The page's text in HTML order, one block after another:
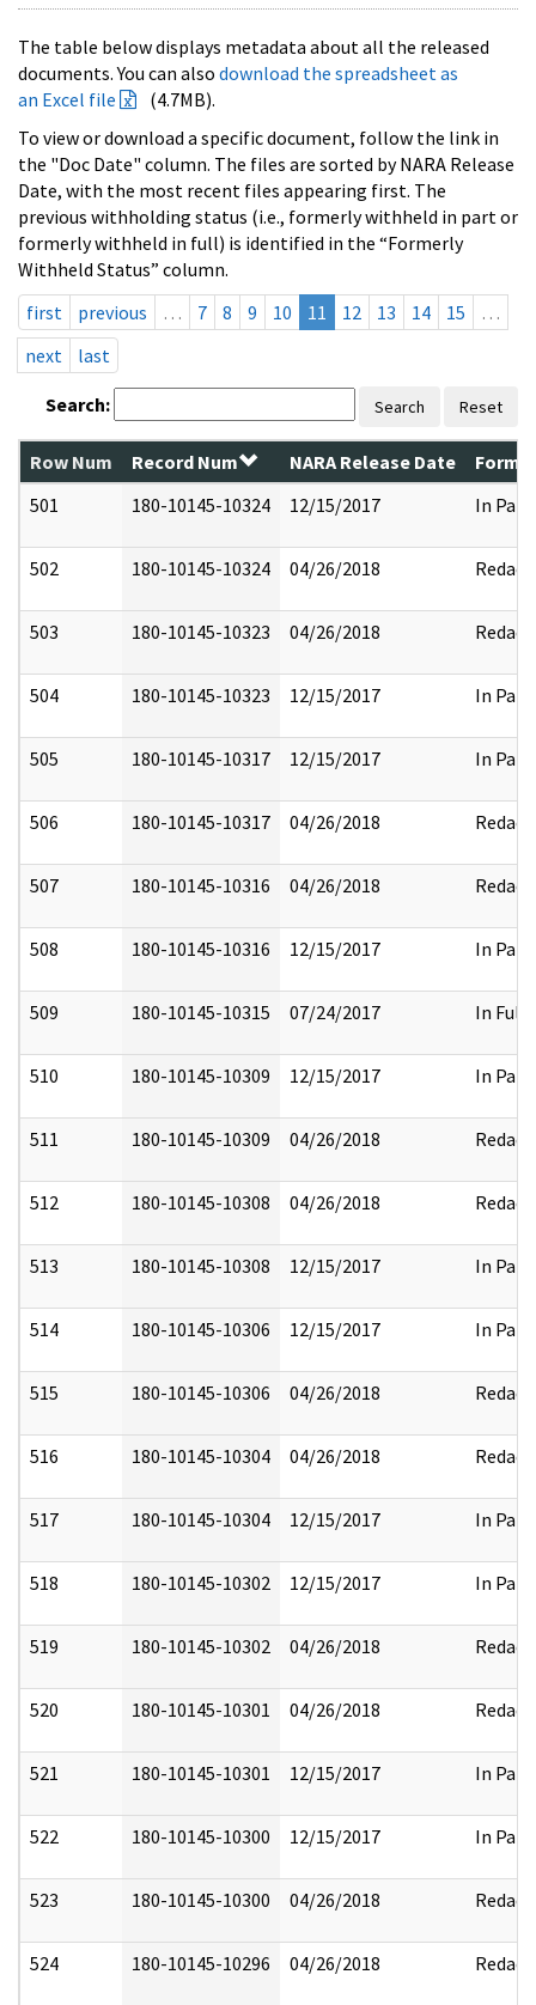
The table below displays metadata about all the released
documents. You can also download the spreadsheet as
an Excel file
(4.7MB).
To view or download a specific document, follow the link in
the "Doc Date" column. The files are sorted by NARA Release
Date, with the most recent files appearing first. The
previous withholding status (i.e., formerly withheld in part or
formerly withheld in full) is identified in the “Formerly
Withheld Status” column.
first
previous … 7 8 9 10 11 12 13 14 15
…
next
last
Search: Search Reset
Row Num Record Num NARA Release Date
501
180-10145-10324 12/15/2017 In Part
502 180-10145-10324 04/26/2018 Redact
503 180-10145-10323 04/26/2018 Redact
504 180-10145-10323 12/15/2017 In Part
505 180-10145-10317 12/15/2017 In Part
506 180-10145-10317 04/26/2018 Redact
507 180-10145-10316 04/26/2018 Redact
508 180-10145-10316 12/15/2017 In Part
509 180-10145-10315 07/24/2017 In Full
510 180-10145-10309 12/15/2017 In Part
511 180-10145-10309 04/26/2018 Redact
512 180-10145-10308 04/26/2018 Redact
513 180-10145-10308 12/15/2017 In Part
514 180-10145-10306 12/15/2017 In Part
515 180-10145-10306 04/26/2018 Redact
516 180-10145-10304 04/26/2018 Redact
517 180-10145-10304 12/15/2017 In Part
518 180-10145-10302 12/15/2017 In Part
519 180-10145-10302 04/26/2018 Redact
520 180-10145-10301 04/26/2018 Redact
521 180-10145-10301 12/15/2017 In Part
522 180-10145-10300 12/15/2017 In Part
523 180-10145-10300 04/26/2018 Redact
524 180-10145-10296 04/26/2018 Redact